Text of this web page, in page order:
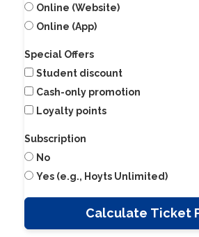
Online (Website)
Online (App)
Special Offers
Student discount
Cash-only promotion
Loyalty points
Subscription
No
Yes (e.g., Hoyts Unlimited)
Calculate Ticket